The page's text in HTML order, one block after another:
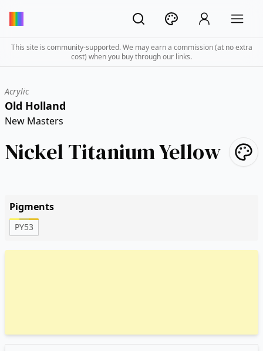
This site is community-supported. We may earn a commission (at no extra
cost) when you buy through our links.
Acrylic
Old Holland
New Masters
Nickel Titanium Yellow
Pigments
PY53